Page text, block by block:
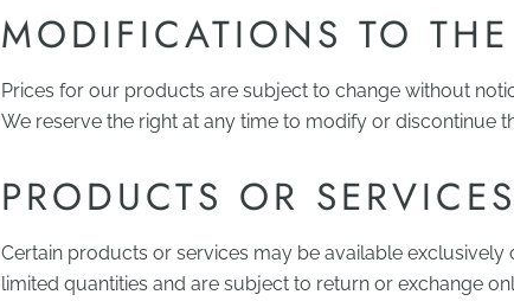
MODIFICATIONS TO
Prices for our products are subject to change without
We reserve the right at any time to modify or discontinue
PRODUCTS OR SERVICES
Certain products or services may be available
limited quantities and are subject to return or exchange